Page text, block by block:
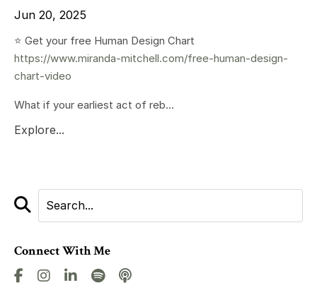
Jun 20, 2025
⭐️ Get your free Human Design Chart
https://www.miranda-mitchell.com/free-human-design-
chart-video
What if your earliest act of reb...
Explore...
Connect With Me